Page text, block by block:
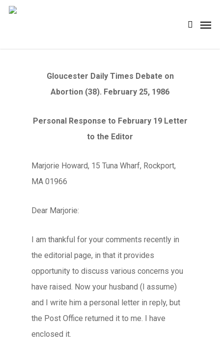
Skip
search
Gloucester Daily Times Debate on
Abortion (38). February 25, 1986
Personal Response to February 19 Letter
to the Editor
Marjorie Howard, 15 Tuna Wharf, Rockport,
MA 01966
Dear Marjorie:
I am thankful for your comments recently in
the editorial page, in that it provides
opportunity to discuss various concerns you
have raised. Now your husband (I assume)
and I write him a personal letter in reply, but
the Post Office returned it to me. I have
enclosed it.